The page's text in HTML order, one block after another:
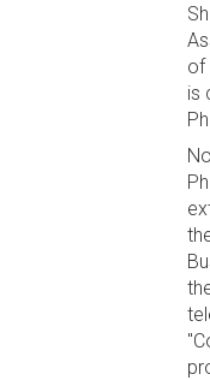
of
is